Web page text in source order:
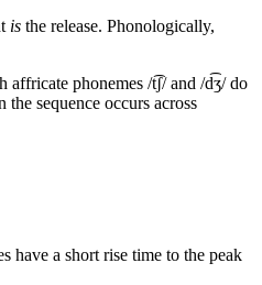
is the release. Phonologically,
affricate phonemes /t͡ʃ/and /d͡ʒ/do
sequence occurs across
have a short rise time to the peak